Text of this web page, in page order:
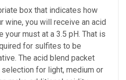
box that indicates how
wine, you will receive an acid
your must at a 3.5 pH. That is
for sulfites to be
The acid blend packet
for light, medium or